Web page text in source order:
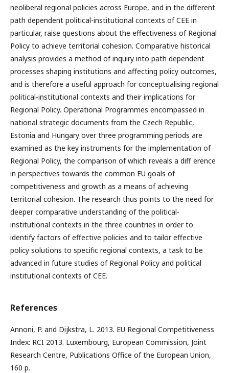
neoliberal regional policies across Europe, and in the different
path dependent political-institutional contexts of CEE in
particular, raise questions about the effectiveness of Regional
Policy to achieve territorial cohesion. Comparative historical
analysis provides a method of inquiry into path dependent
processes shaping institutions and affecting policy outcomes,
and is therefore a useful approach for conceptualising regional
political-institutional contexts and their implications for
Regional Policy. Operational Programmes encompassed in
national strategic documents from the Czech Republic,
Estonia and Hungary over three programming periods are
examined as the key instruments for the implementation of
Regional Policy, the comparison of which reveals a diff erence
in perspectives towards the common EU goals of
competitiveness and growth as a means of achieving
territorial cohesion. The research thus points to the need for
deeper comparative understanding of the political-
institutional contexts in the three countries in order to
identify factors of effective policies and to tailor effective
policy solutions to specific regional contexts, a task to be
advanced in future studies of Regional Policy and political
institutional contexts of CEE.
References
Annoni, P. and Dijkstra, L. 2013. EU Regional Competitiveness
Index: RCI 2013. Luxembourg, European Commission, Joint
Research Centre, Publications Office of the European Union,
160 p.